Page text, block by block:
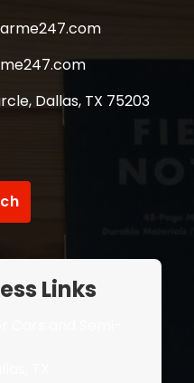
Dallas, TX 75203
Links